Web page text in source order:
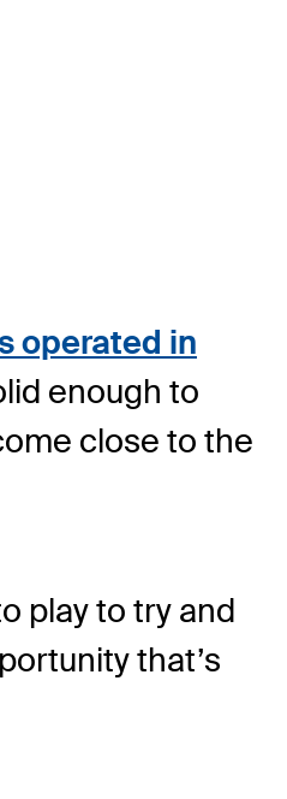
operated in
enough to
close to the
play to try and
that’s